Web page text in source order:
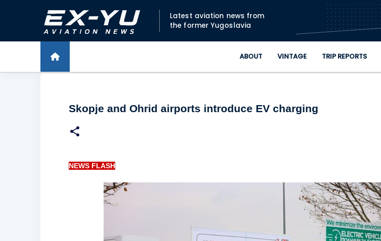
Skip to main content
Latest aviation news from
the former Yugoslavia
ABOUT VINTAGE TRIP REPORTS
Skopje and Ohrid airports introduce EV charging
NEWS FLASH